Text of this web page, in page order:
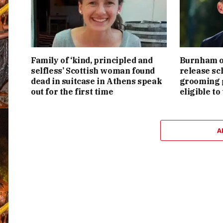
Family of ‘kind, principled and
selfless’ Scottish woman found
dead in suitcase in Athens speak
out for the first time
Burnham
release
grooming
eligible to